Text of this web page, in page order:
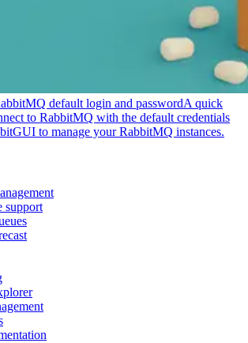
default login and passwordA quick
to RabbitMQ with the default credentials
to manage your RabbitMQ instances.
support